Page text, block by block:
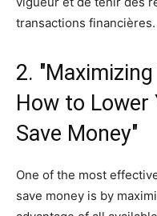
transactions financières.
2.
How to Lower
Save Money"
One of the most
save money is by